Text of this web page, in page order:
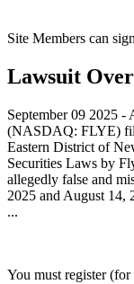
Site Members can
Lawsuit
September 09 2025
(NASDAQ: FLYE)
Eastern District of
Securities Laws by
allegedly false and
2025 and August
...
You must register